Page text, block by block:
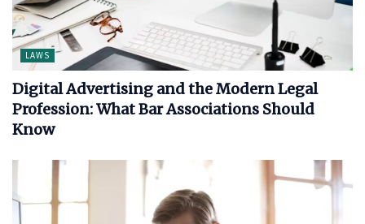
LAWS
Digital Advertising and the Modern Legal
Profession: What Bar Associations Should
Know